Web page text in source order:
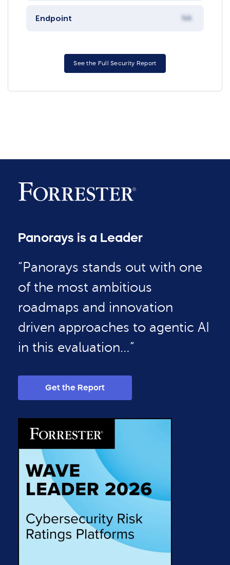
Endpoint NA
See the Full Security Report
Panorays is a Leader
“Panorays stands out with one
of the most ambitious
roadmaps and innovation
driven approaches to agentic AI
in this evaluation…”
Get the Report